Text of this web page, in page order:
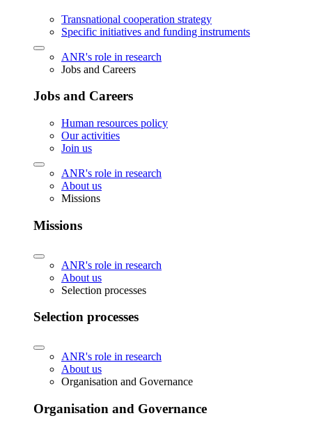
Transnational cooperation strategy
Specific initiatives and funding instruments
ANR's role in research
Jobs and Careers
Jobs and Careers
Human resources policy
Our activities
Join us
ANR's role in research
About us
Missions
Missions
ANR's role in research
About us
Selection processes
Selection processes
ANR's role in research
About us
Organisation and Governance
Organisation and Governance